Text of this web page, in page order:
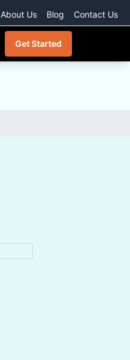
About Us Blog Contact Us
Get Started